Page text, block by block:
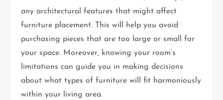
any architectural features that might affect
furniture placement. This will help you avoid
purchasing pieces that are too large or small for
your space. Moreover, knowing your room’s
limitations can guide you in making decisions
about what types of furniture will fit harmoniously
within your living area.